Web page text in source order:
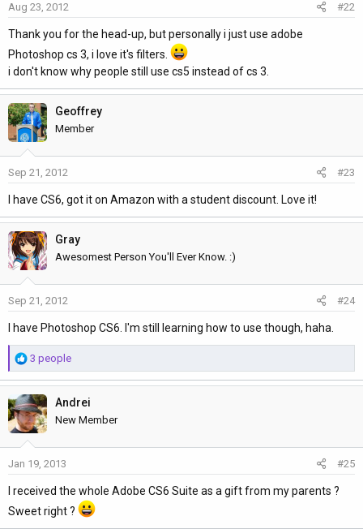
Aug 23, 2012 #22
Thank you for the head-up, but personally i just use adobe
Photoshop cs 3, i love it's filters.
i don't know why people still use cs5 instead of cs 3.
Geoffrey
Member
Sep 21, 2012 #23
I have CS6, got it on Amazon with a student discount. Love it!
Gray
Awesomest Person You'll Ever Know. :)
Sep 21, 2012 #24
I have Photoshop CS6. I'm still learning how to use though, haha.
R
e
a
c
t
i
o
n
:
3 people
Andrei
New Member
Jan 19, 2013 #25
I received the whole Adobe CS6 Suite as a gift from my parents ?
Sweet right ?